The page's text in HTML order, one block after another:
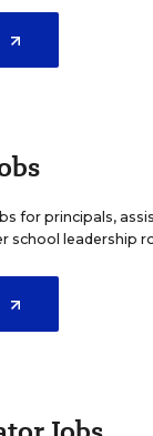
for principals,
school leadership